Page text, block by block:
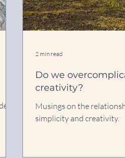
Do we
creativity?
Musings on the
simplicity and creativity.
2 min read